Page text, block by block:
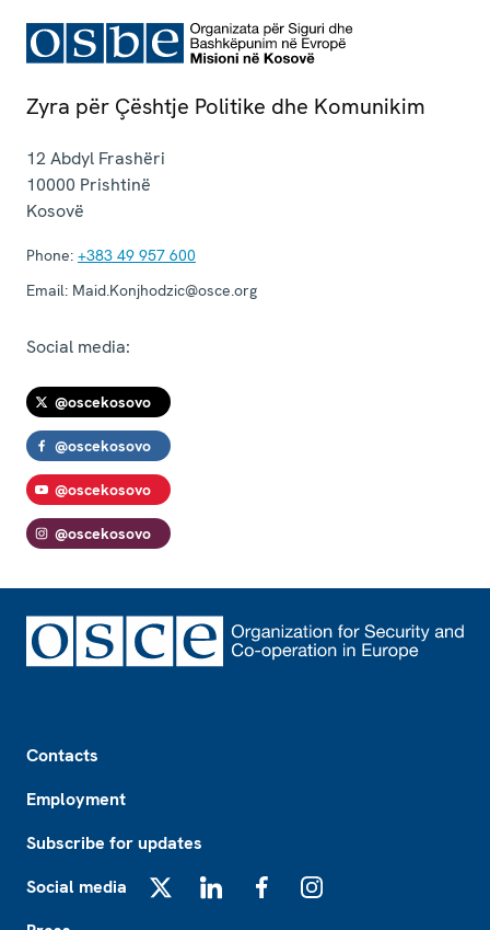
Zyra për Çështje Politike dhe Komunikim
12 Abdyl Frashëri
10000 Prishtinë
Kosovë
Phone: +383 49 957 600
Email: Maid.Konjhodzic@osce.org
Social media:
@oscekosovo
@oscekosovo
@oscekosovo
@oscekosovo
Contacts
Employment
Subscribe for updates
Social media